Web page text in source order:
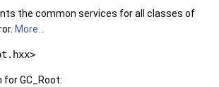
the common services for all classes of
More...
for GC_Root: